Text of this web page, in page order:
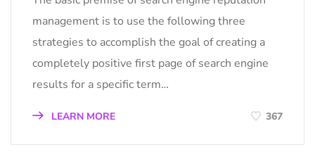
management is to use the following three
strategies to accomplish the goal of creating a
completely positive first page of search engine
results for a specific term…
LEARN MORE 367